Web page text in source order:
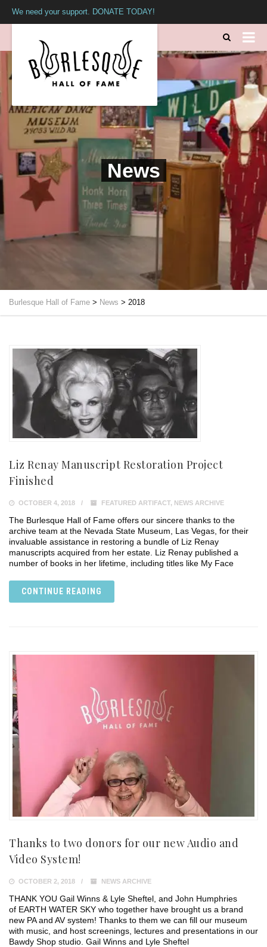
We need your support. DONATE TODAY!
News
Burlesque Hall of Fame > News > 2018
Liz Renay Manuscript Restoration Project
Finished
OCTOBER 4, 2018 FEATURED ARTIFACT, NEWS ARCHIVE
The Burlesque Hall of Fame offers our sincere thanks to the
archive team at the Nevada State Museum, Las Vegas, for their
invaluable assistance in restoring a bundle of Liz Renay
manuscripts acquired from her estate. Liz Renay published a
number of books in her lifetime, including titles like My Face
CONTINUE READING
Thanks to two donors for our new Audio and
Video System!
OCTOBER 2, 2018 NEWS ARCHIVE
THANK YOU Gail Winns & Lyle Sheftel, and John Humphries
of EARTH WATER SKY who together have brought us a brand
new PA and AV system! Thanks to them we can fill our museum
with music, and host screenings, lectures and presentations in our
Bawdy Shop studio. Gail Winns and Lyle Sheftel